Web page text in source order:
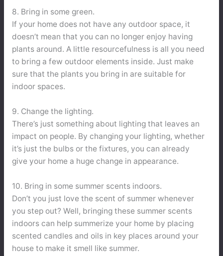
8. Bring in some green.
If your home does not have any outdoor space, it
doesn’t mean that you can no longer enjoy having
plants around. A little resourcefulness is all you need
to bring a few outdoor elements inside. Just make
sure that the plants you bring in are suitable for
indoor spaces.
9. Change the lighting.
There’s just something about lighting that leaves an
impact on people. By changing your lighting, whether
it’s just the bulbs or the fixtures, you can already
give your home a huge change in appearance.
10. Bring in some summer scents indoors.
Don’t you just love the scent of summer whenever
you step out? Well, bringing these summer scents
indoors can help summerize your home by placing
scented candles and oils in key places around your
house to make it smell like summer.